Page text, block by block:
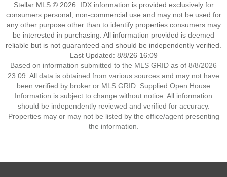
Stellar MLS © 2026. IDX information is provided exclusively for
consumers personal, non-commercial use and may not be used for
any other purpose other than to identify properties consumers may
be interested in purchasing. All information provided is deemed
reliable but is not guaranteed and should be independently verified.
Last Updated: 8/8/26 16:09
Based on information submitted to the MLS GRID as of 8/8/2026
23:09. All data is obtained from various sources and may not have
been verified by broker or MLS GRID. Supplied Open House
Information is subject to change without notice. All information
should be independently reviewed and verified for accuracy.
Properties may or may not be listed by the office/agent presenting
the information.